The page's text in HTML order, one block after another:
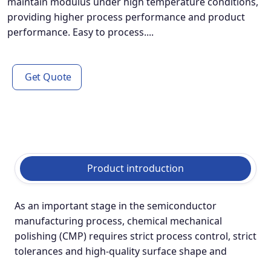
providing higher process performance and product
performance. Easy to process....
Get Quote
Product introduction
As an important stage in the semiconductor
manufacturing process, chemical mechanical
polishing (CMP) requires strict process control, strict
tolerances and high-quality surface shape and